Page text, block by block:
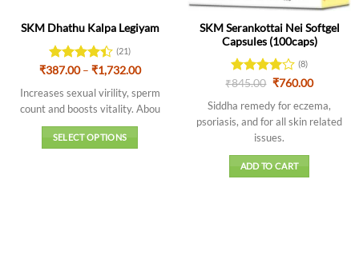
SKM Dhathu Kalpa Legiyam
Rated
of 5
(21)
₹387.00 – ₹1,732.00Price
₹387.00
through
₹1,732.00
Increases sexual virility, sperm
count and boosts vitality. Abou
SELECT OPTIONS
SKM Serankottai Nei Softgel
Capsules (100caps)
Rated4
(8)
₹845.00 Original
was:
₹845.00.
₹760.00Current
is:
₹760.00.
Siddha remedy for eczema,
psoriasis, and for all skin related
issues.
ADD TO CART